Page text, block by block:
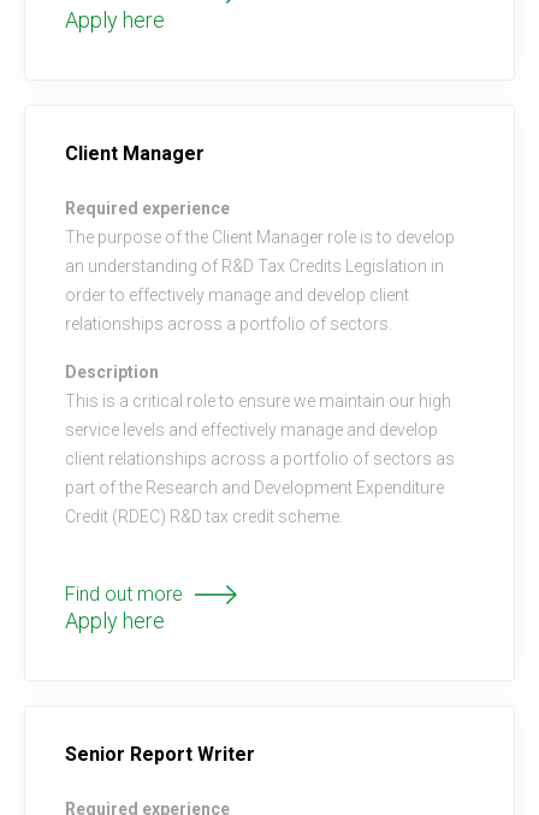
Apply here
Client Manager
Required experience
The purpose of the Client Manager role is to develop
an understanding of R&D Tax Credits Legislation in
order to effectively manage and develop client
relationships across a portfolio of sectors.
Description
This is a critical role to ensure we maintain our high
service levels and effectively manage and develop
client relationships across a portfolio of sectors as
part of the Research and Development Expenditure
Credit (RDEC) R&D tax credit scheme.
Find out more
Apply here
Senior Report Writer
Required experience